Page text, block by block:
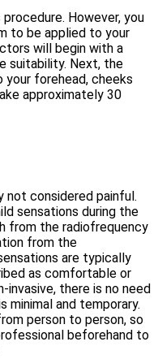
However, you
to be applied to your
will begin with a
suitability. Next, the
forehead, cheeks
approximately 30
not considered painful.
sensations during the
from the radiofrequency
from the
are typically
as comfortable or
invasive, there is no need
minimal and temporary.
person to person, so
beforehand to